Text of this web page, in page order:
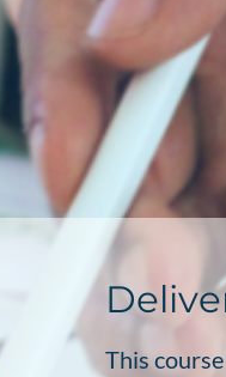
This